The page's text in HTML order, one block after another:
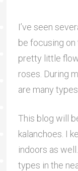
I’ve seen
be focusing
pretty little
roses. During
are many
This blog will
kalanchoes. I
indoors as
types in the